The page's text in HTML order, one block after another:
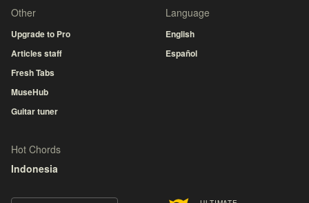
Other
Upgrade to Pro
Articles staff
Fresh Tabs
MuseHub
Guitar tuner
Language
English
Español
Hot Chords
Indonesia